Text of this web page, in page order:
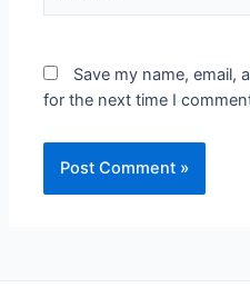
Save my name, email,
for the next time I